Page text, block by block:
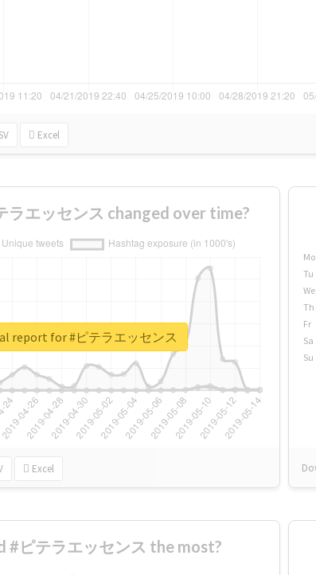
Excel
ラエッセンス changed over time?
Excel
report for #ピテラエッセンス
Mo
Tu
We
Th
Fr
Sa
Su
#ピテラエッセンス the most?